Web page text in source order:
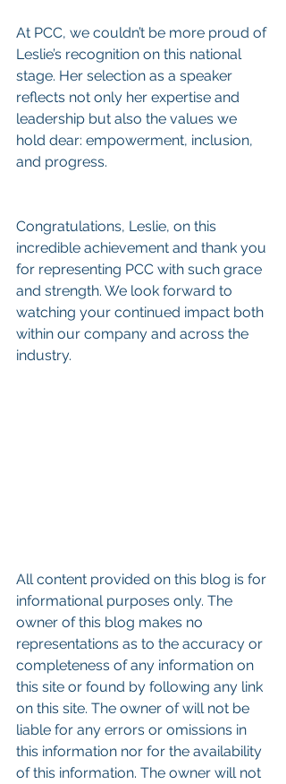
At PCC, we couldn’t be more proud of
Leslie’s recognition on this national
stage. Her selection as a speaker
reflects not only her expertise and
leadership but also the values we
hold dear: empowerment, inclusion,
and progress.
Congratulations, Leslie, on this
incredible achievement and thank you
for representing PCC with such grace
and strength. We look forward to
watching your continued impact both
within our company and across the
industry.
All content provided on this blog is for
informational purposes only. The
owner of this blog makes no
representations as to the accuracy or
completeness of any information on
this site or found by following any link
on this site. The owner of will not be
liable for any errors or omissions in
this information nor for the availability
of this information. The owner will not